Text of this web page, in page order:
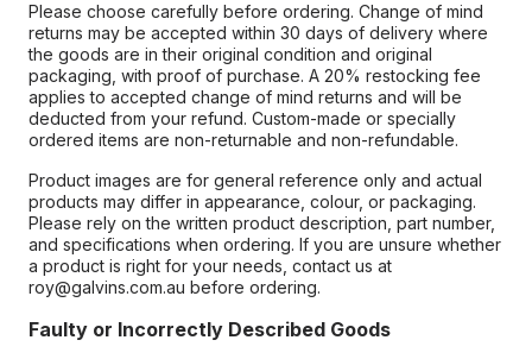
Please choose carefully before ordering. Change of mind
returns may be accepted within 30 days of delivery where
the goods are in their original condition and original
packaging, with proof of purchase. A 20% restocking fee
applies to accepted change of mind returns and will be
deducted from your refund. Custom-made or specially
ordered items are non-returnable and non-refundable.
Product images are for general reference only and actual
products may differ in appearance, colour, or packaging.
Please rely on the written product description, part number,
and specifications when ordering. If you are unsure whether
a product is right for your needs, contact us at
roy@galvins.com.au before ordering.
Faulty or Incorrectly Described Goods